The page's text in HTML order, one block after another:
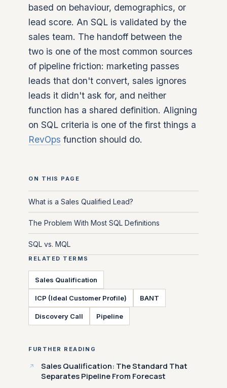
based on behaviour, demographics, or
lead score. An SQL is validated by the
sales team. The handoff between the
two is one of the most common sources
of pipeline friction: marketing passes
leads that don't convert, sales ignores
leads it didn't ask for, and neither
function has a shared definition. Aligning
on SQL criteria is one of the first things a
RevOps function should do.
ON THIS PAGE
What is a Sales Qualified Lead?
The Problem With Most SQL Definitions
SQL vs. MQL
RELATED TERMS
Sales Qualification
ICP (Ideal Customer Profile) BANT
Discovery Call Pipeline
FURTHER READING
Sales Qualification: The Standard That
Separates Pipeline From Forecast